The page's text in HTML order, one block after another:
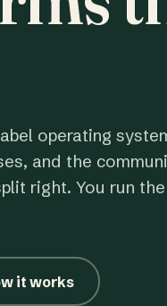
operating
and the
right. You run
it works